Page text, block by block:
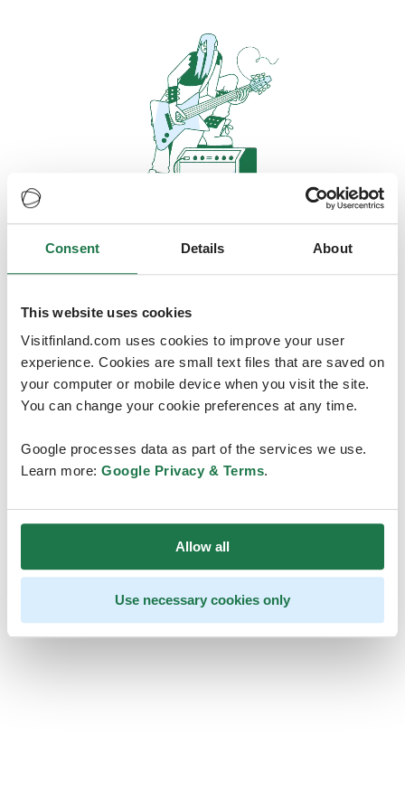
Consent Details About
This website uses cookies
Visitfinland.com uses cookies to improve your user
experience. Cookies are small text files that are saved on
your computer or mobile device when you visit the site.
You can change your cookie preferences at any time.
Google processes data as part of the services we use.
Learn more: Google Privacy & Terms.
Allow all
Use necessary cookies only
Oops, looks like our servers are
doing some heavy lifting and they
are temporarily unavailable
We should be back online soon